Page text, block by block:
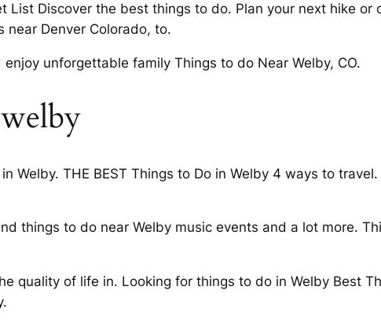
Discover the best things to do. Plan your next hike or
Denver Colorado, to.
unforgettable family Things to do Near Welby, CO.
Welby. THE BEST Things to Do in Welby 4 ways to
things to do near Welby music events and a lot more.
quality of life in. Looking for things to do in Welby Best